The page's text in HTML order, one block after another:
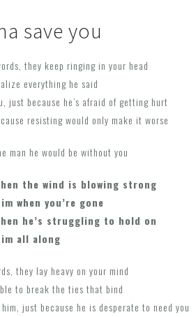
save you
they keep ringing in your head
everything he said
just because he’s afraid of getting hurt
resisting would only make it worse
man he would be without you
the wind is blowing strong
when you’re gone
he’s struggling to hold on
all along
they lay heavy on your mind
to break the ties that bind
just because he is desperate to need you